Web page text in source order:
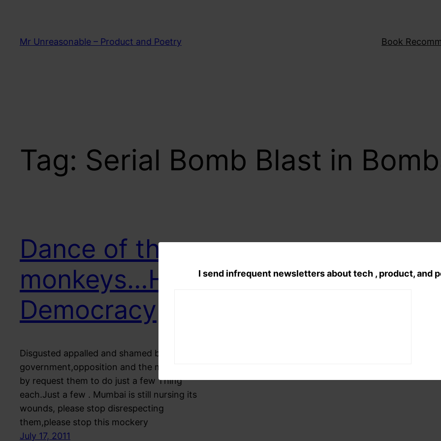
I send infrequent newsletters about tech , product, and
content
Mr Unreasonable – Product and Poetry Book
Tag: Serial Bomb Blast in
Dance of the
monkeys…Hail
Democracy
Disgusted appalled and shamed by the
government,opposition and the media I Here
by request them to do just a few Thing
each.Just a few . Mumbai is still nursing its
wounds, please stop disrespecting
them,please stop this mockery
July 17, 2011